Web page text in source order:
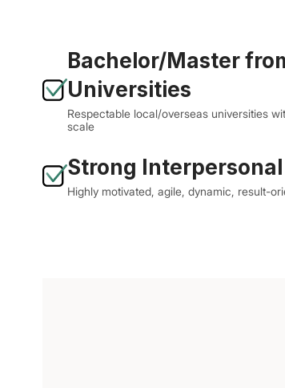
Bachelor/Master
Universities
Respectable local/overseas universities
scale
Strong
Highly motivated, agile, dynamic, result-